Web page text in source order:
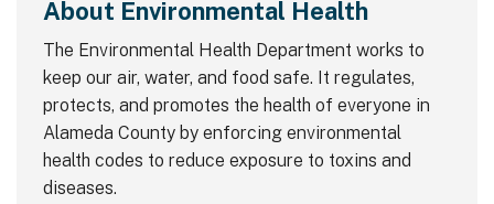
About Environmental Health
The Environmental Health Department works to
keep our air, water, and food safe. It regulates,
protects, and promotes the health of everyone in
Alameda County by enforcing environmental
health codes to reduce exposure to toxins and
diseases.